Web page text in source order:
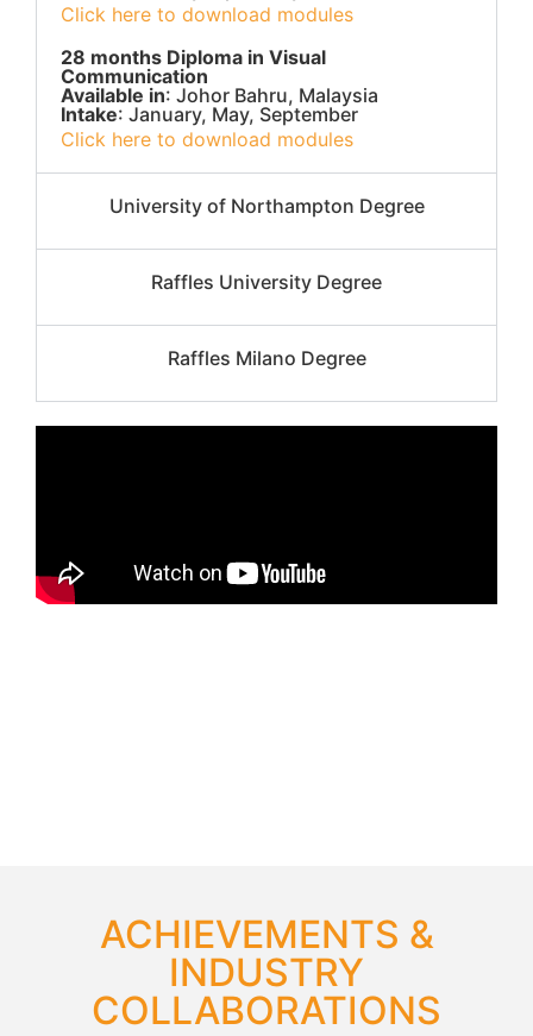
Click here to download modules
28 months Diploma in Visual
Communication
Available in: Johor Bahru, Malaysia
Intake: January, May, September
Click here to download modules
University of Northampton Degree
Raffles University Degree
Raffles Milano Degree
ACHIEVEMENTS &
INDUSTRY
COLLABORATIONS